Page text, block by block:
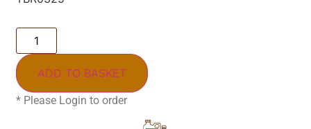
ADD TO BASKET
* Please Login to order